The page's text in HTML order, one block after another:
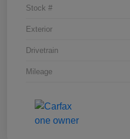
Stock #
Exterior
Drivetrain
Mileage